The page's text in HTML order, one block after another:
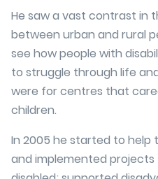
He saw a vast contrast in
between urban and rural
see how people with
to struggle through life
were for centres that
children.
In 2005 he started to help
and implemented